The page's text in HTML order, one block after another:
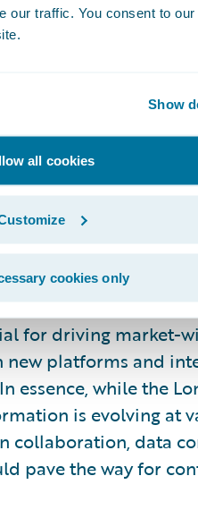
our traffic. You consent to
Show
all cookies
cookies only
can
with a call for
pace of
broker partners.
the entire value
progress, the panel
insurers aligning
digital processes.
for driving market-
new platforms and
essence, while the
is evolving at
collaboration, data
pave the way for